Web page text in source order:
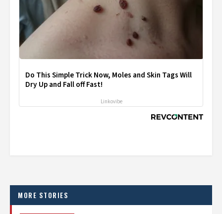
Do This Simple Trick Now, Moles and Skin Tags Will
Dry Up and Fall off Fast!
Linkovibe
MORE STORIES